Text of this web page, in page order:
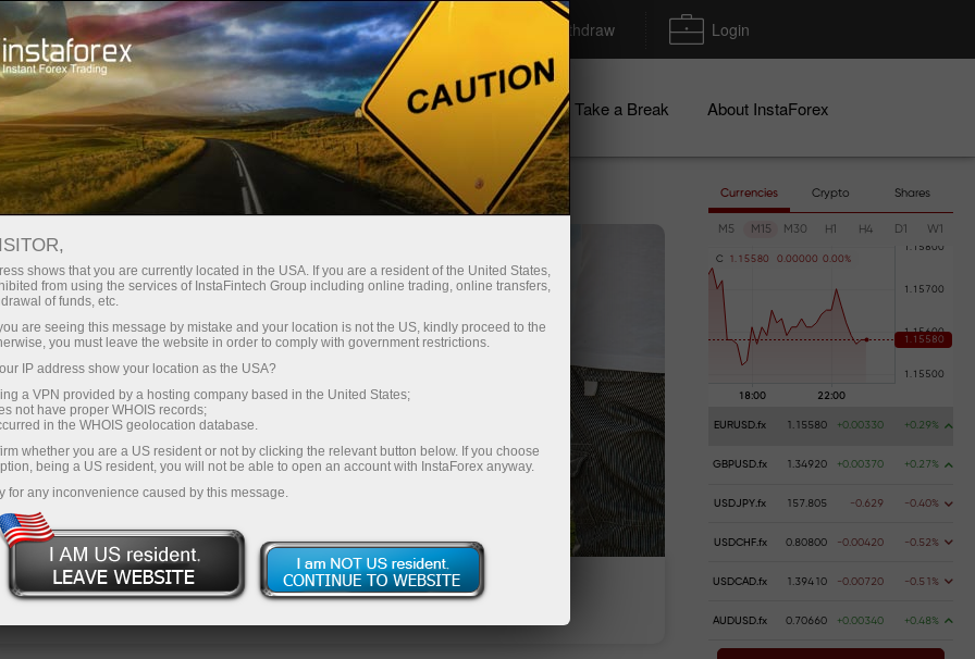
Open Account Trading Platform Deposit/Withdraw Login
Beginners For Investors For Partners Campaigns Take a Break About InstaForex
with
as
Deposit money
Currencies Crypto Shares
M5 M15 M30 H1 H4 D1 W1
C 1 . 1 5580 0 .00000 0 .00%
EURUSD.fx 1.15580 +0.00330 +0.29%
GBPUSD.fx 1.34920 +0.00370 +0.27%
USDJPY.fx 157.805 -0.629 -0.40%
USDCHF.fx 0.80800 -0.00420 -0.52%
USDCAD.fx 1.39410 -0.00720 -0.51%
AUDUSD.fx 0.70660 +0.00340 +0.48%
shows that you are currently located in the USA. If you are a resident of the United States,
from using the services of InstaFintech Group including online trading, online transfers,
of funds, etc.
are seeing this message by mistake and your location is not the US, kindly proceed to the
you must leave the website in order to comply with government restrictions.
IP address show your location as the USA?
a VPN provided by a hosting company based in the United States;
not have proper WHOIS records;
in the WHOIS geolocation database.
whether you are a US resident or not by clicking the relevant button below. If you choose
being a US resident, you will not be able to open an account with InstaForex anyway.
for any inconvenience caused by this message.